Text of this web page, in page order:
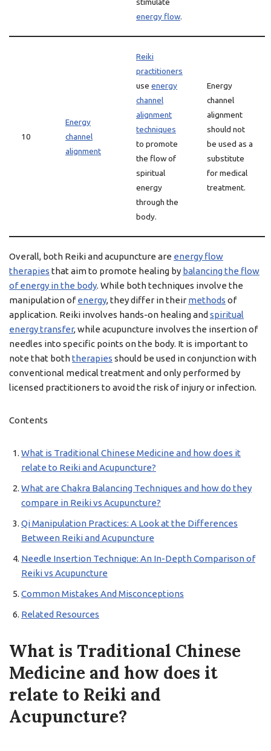
energy flow.
10
Energy
channel
alignment
Reiki
practitioners
use energy
channel
alignment
techniques
to promote
the flow of
spiritual
energy
through the
body.
Energy
channel
alignment
should not
be used as a
substitute
for medical
treatment.
Overall, both Reiki and acupuncture are energy flow
therapies that aim to promote healing by balancing the flow
of energy in the body. While both techniques involve the
manipulation ofenergy, they differ in their methods of
application. Reiki involves hands-on healing and spiritual
energy transfer, while acupuncture involves the insertion of
needles into specific points on the body. It is important to
note that boththerapies should be used in conjunction with
conventional medical treatment and only performed by
licensed practitioners to avoid the risk of injury or infection.
Contents
What is Traditional Chinese Medicine and how does it
relate to Reiki and Acupuncture?
What are Chakra Balancing Techniques and how do they
compare in Reiki vs Acupuncture?
Qi Manipulation Practices: A Look at the Differences
Between Reiki and Acupuncture
Needle Insertion Technique: An In-Depth Comparison of
Reiki vs Acupuncture
Common Mistakes And Misconceptions
Related Resources
What is Traditional Chinese
Medicine and how does it
relate to Reiki and
Acupuncture?